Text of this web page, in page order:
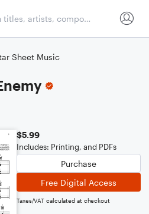
Sheet Music
$5.99
Includes: Printing, and PDFs
Purchase
Free Digital Access
Taxes/VAT calculated at checkout